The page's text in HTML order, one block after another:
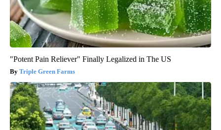
"Potent Pain Reliever" Finally Legalized in The US
Triple Green Farms